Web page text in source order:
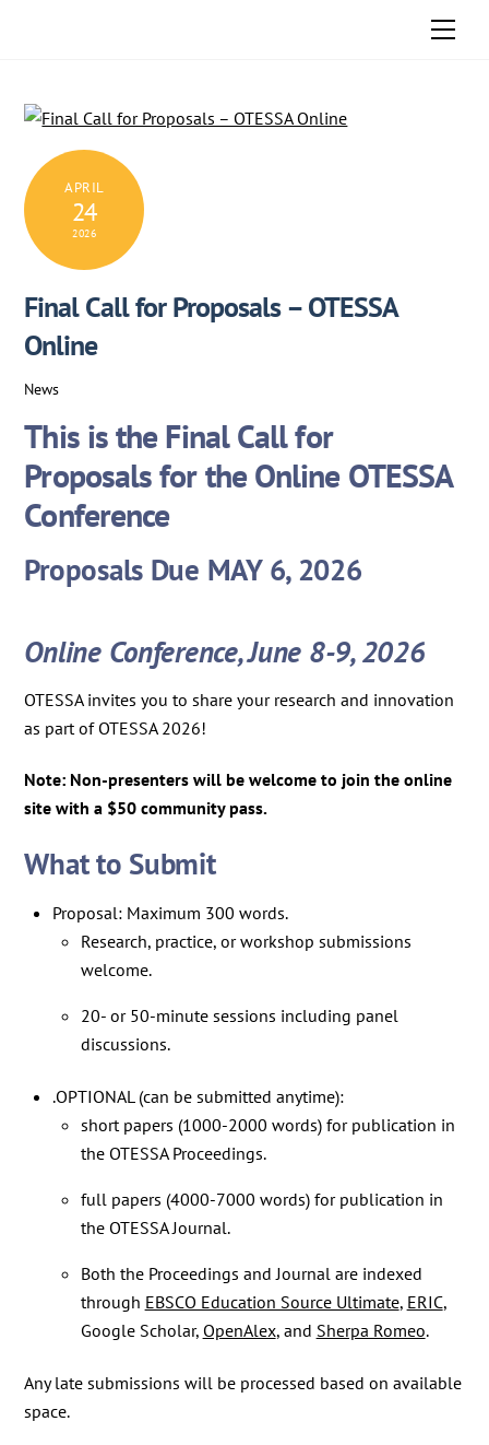
APRIL
24
2026
Final Call for Proposals – OTESSA
Online
News
This is theFinal Call for
Proposalsfor the Online OTESSA
Conference
Proposals Due MAY 6, 2026
Online Conference, June 8-9, 2026
OTESSA invites you to share your research and innovation
as part of OTESSA 2026!
Note: Non-presenters will be welcome to join the online
site with a $50 community pass.
What to Submit
Proposal: Maximum 300 words.
Research, practice, or workshop submissions
welcome.
20- or 50-minute sessions including panel
discussions.
.OPTIONAL (can be submitted anytime):
short papers (1000-2000 words) for publication in
the OTESSA Proceedings.
full papers (4000-7000 words) for publication in
the OTESSA Journal.
Both the Proceedings and Journal are indexed
through EBSCO Education Source Ultimate, ERIC,
Google Scholar, OpenAlex, and Sherpa Romeo.
Any late submissions will be processed based on available
space.